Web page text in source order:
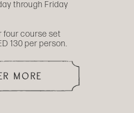
through Friday
four course set
130 per person.
MORE